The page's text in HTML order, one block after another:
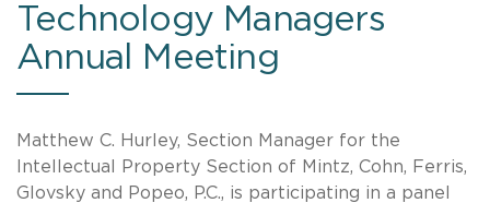
Technology Managers
Annual Meeting
Matthew C. Hurley, Section Manager for the
Intellectual Property Section of Mintz, Cohn, Ferris,
Glovsky and Popeo, P.C., is participating in a panel